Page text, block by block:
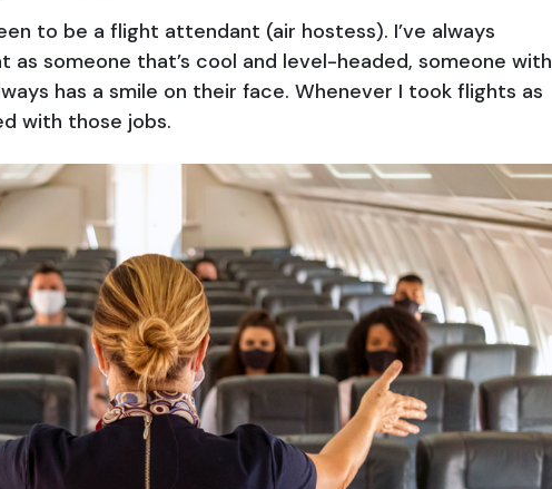
to be a flight attendant (air hostess). I’ve always
someone that’s cool and level-headed, someone with
has a smile on their face. Whenever I took flights as
with those jobs.